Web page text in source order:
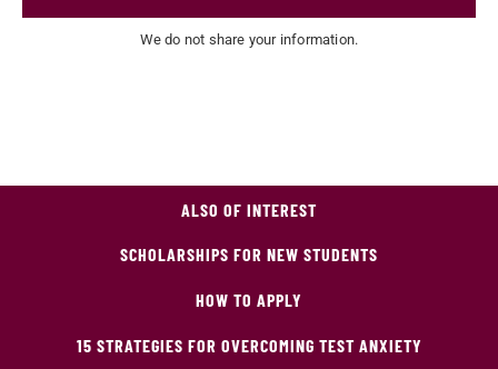
We do not share your information.
ALSO OF INTEREST
SCHOLARSHIPS FOR NEW STUDENTS
HOW TO APPLY
15 STRATEGIES FOR OVERCOMING TEST ANXIETY